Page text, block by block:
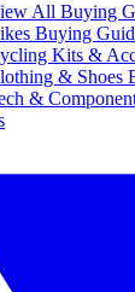
All Buying
Buying
Kits &
& Shoes
&